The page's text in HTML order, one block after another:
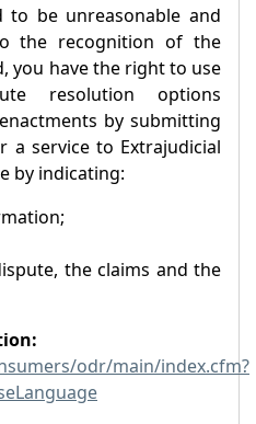
be unreasonable and
the recognition of the
you have the right to use
resolution options
by submitting
service to Extrajudicial
by indicating:
the claims and the
odr/main/index.cfm?